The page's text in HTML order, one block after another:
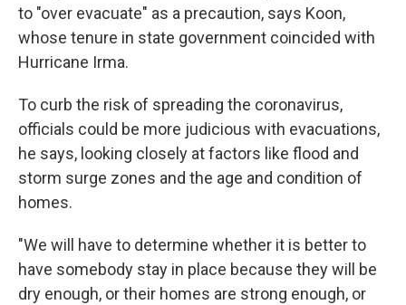
to "over evacuate" as a precaution, says Koon,
whose tenure in state government coincided with
Hurricane Irma.
To curb the risk of spreading the coronavirus,
officials could be more judicious with evacuations,
he says, looking closely at factors like flood and
storm surge zones and the age and condition of
homes.
"We will have to determine whether it is better to
have somebody stay in place because they will be
dry enough, or their homes are strong enough, or